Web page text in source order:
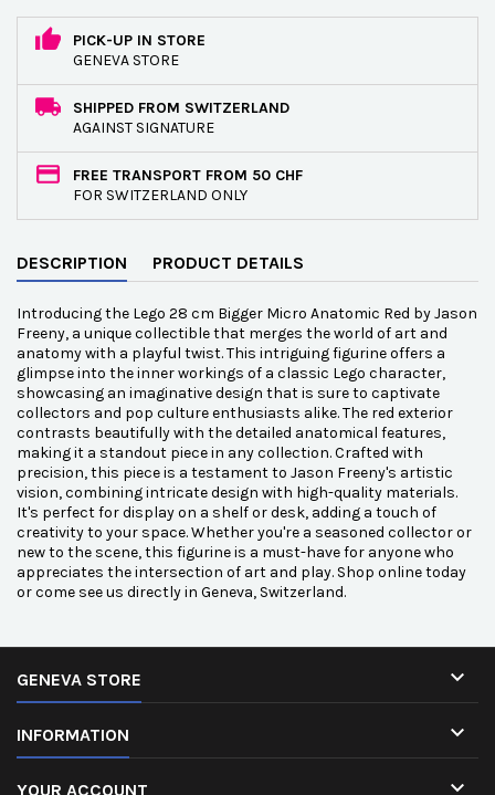
PICK-UP IN STORE
GENEVA STORE
SHIPPED FROM SWITZERLAND
AGAINST SIGNATURE
FREE TRANSPORT FROM 50 CHF
FOR SWITZERLAND ONLY
DESCRIPTION PRODUCT DETAILS
Introducing the Lego 28 cm Bigger Micro Anatomic Red by Jason
Freeny, a unique collectible that merges the world of art and
anatomy with a playful twist. This intriguing figurine offers a
glimpse into the inner workings of a classic Lego character,
showcasing an imaginative design that is sure to captivate
collectors and pop culture enthusiasts alike. The red exterior
contrasts beautifully with the detailed anatomical features,
making it a standout piece in any collection. Crafted with
precision, this piece is a testament to Jason Freeny's artistic
vision, combining intricate design with high-quality materials.
It's perfect for display on a shelf or desk, adding a touch of
creativity to your space. Whether you're a seasoned collector or
new to the scene, this figurine is a must-have for anyone who
appreciates the intersection of art and play. Shop online today
or come see us directly in Geneva, Switzerland.
GENEVA STORE 
INFORMATION 
YOUR ACCOUNT 